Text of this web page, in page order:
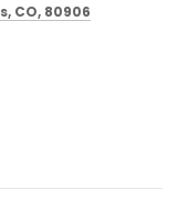
CO, 80906